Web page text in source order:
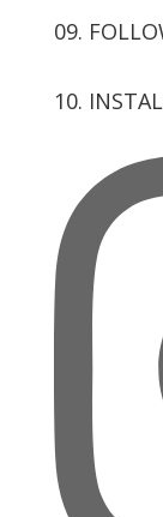
09.
Facebook
Twitter
kerry
Instagram
Pinterest
10.